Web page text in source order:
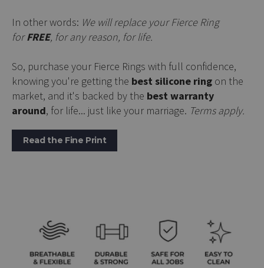
In other words: We will replace your Fierce Ring
forFREE, for any reason, for life.
So, purchase your Fierce Rings with full confidence,
knowing you're getting the best silicone ring on the
market, and it's backed by the best warranty
around, for life... just like your marriage. Terms apply.
Read the Fine Print